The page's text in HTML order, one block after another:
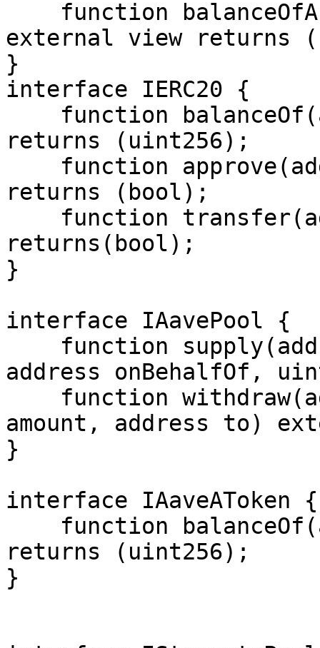
external view returns
}
interface IERC20 {
returns (uint256);
returns (bool);
returns(bool);
}
interface IAavePool {
address onBehalfOf,
amount, address to)
}
interface IAaveAToken {
returns (uint256);
}